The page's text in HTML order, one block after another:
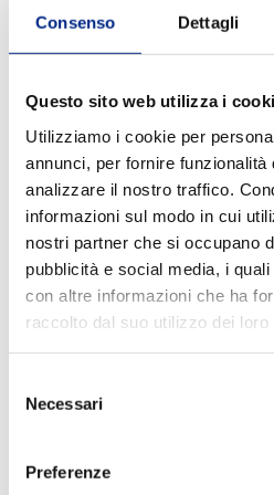
Consenso Dettagli
Questo sito web utilizza i
Utilizziamo i cookie per
annunci, per fornire
analizzare il nostro traffico.
informazioni sul modo in cui
nostri partner che si occupano
pubblicità e social media, i
con altre informazioni che ha
raccolto dal suo utilizzo dei loro
delNecessari
Preferenze
operational yield.
Step 3 –
energy
Energy efficiency is now a
electric motor. An efficient
- Reduce consumption
- Contain operating costs
- Improve the sustainability
Carpanelli develops
optimisation, without
Step 4 –